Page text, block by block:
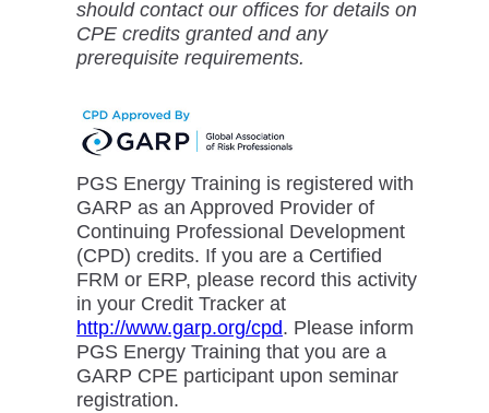
should contact our offices for details on
CPE credits granted and any
prerequisite requirements.
PGS Energy Training is registered with
GARP as an Approved Provider of
Continuing Professional Development
(CPD) credits. If you are a Certified
FRM or ERP, please record this activity
in your Credit Tracker at
http://www.garp.org/cpd. Please inform
PGS Energy Training that you are a
GARP CPE participant upon seminar
registration.